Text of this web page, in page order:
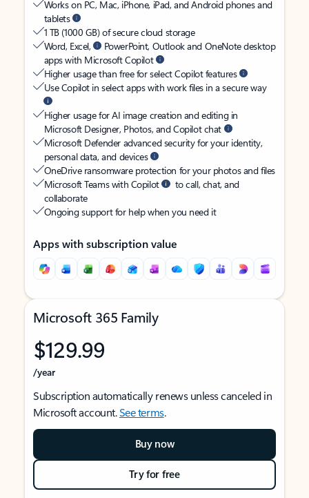
Works on PC, Mac, iPhone, iPad, and Android phones and
tablets
1 TB (1000 GB) of secure cloud storage
Word, Excel,
PowerPoint, Outlook and OneNote desktop
apps with Microsoft Copilot
Higher usage than free for select Copilot features
Use Copilot in select apps with work files in a secure way
Higher usage for AI image creation and editing in
Microsoft Designer, Photos, and Copilot chat
Microsoft Defender advanced security for your identity,
personal data, and devices
OneDrive ransomware protection for your photos and files
Microsoft Teams with Copilot
to call, chat, and
collaborate
Ongoing support for help when you need it
Apps with subscription value
Microsoft 365 Family
$129.99
/year
Subscription automatically renews unless canceled in
Microsoft account.See terms.
Buy now
Try for free